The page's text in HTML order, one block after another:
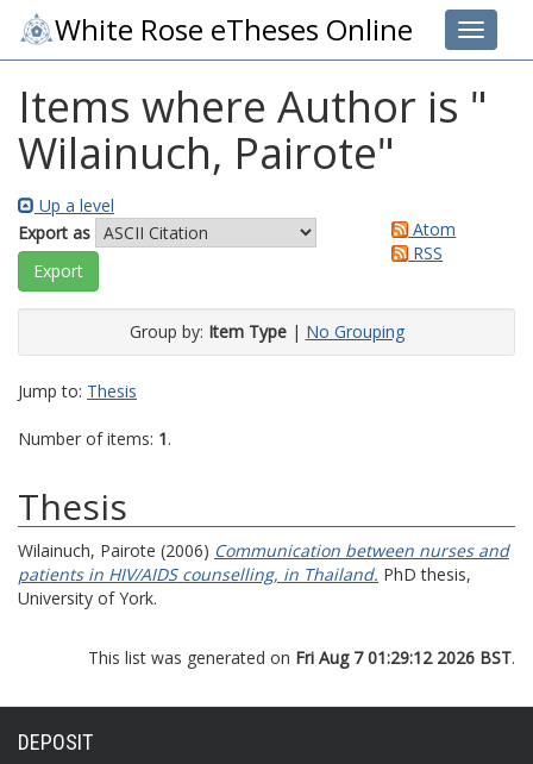
Toggle
White Rose eTheses Online
Items where Author is "
Wilainuch, Pairote"
Up a level
Export as
Atom
RSS
Group by: Item Type| No Grouping
Jump to: Thesis
Number of items: 1.
Thesis
Wilainuch, Pairote (2006) Communication between nurses and
patients in HIV/AIDS counselling, in Thailand. PhD thesis,
University of York.
This list was generated on Fri Aug 7 01:29:12 2026 BST.
DEPOSIT